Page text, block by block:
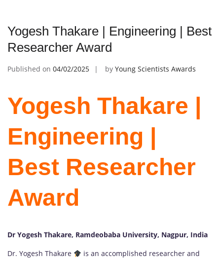
Yogesh Thakare | Engineering | Best
Researcher Award
Published on 04/02/2025 by Young Scientists Awards
Yogesh Thakare |
Engineering |
Best Researcher
Award
Dr Yogesh Thakare, Ramdeobaba University, Nagpur, India
Dr. Yogesh Thakare
is an accomplished researcher and